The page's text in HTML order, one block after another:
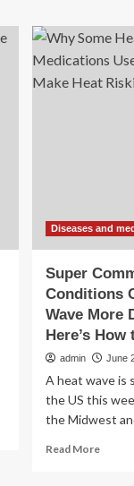
Diseases and
Super
Conditions
Wave More
Here’s
admin June
A heat wave
the US this
the Midwest
Read MoreRead